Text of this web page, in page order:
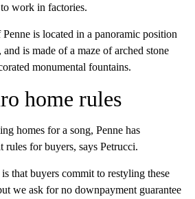
work in factories.
is located in a panoramic position
is made of a maze of arched stone
monumental fountains.
home rules
homes for a song, Penne has
rules for buyers, says Petrucci.
that buyers commit to restyling these
we ask for no downpayment guarantee